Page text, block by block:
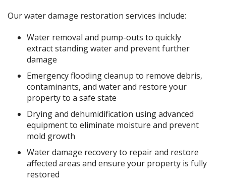
Ourwater damage restoration services include:
Water removal and pump-outs to quickly
extract standing water and prevent further
damage
Emergency flooding cleanup to remove debris,
contaminants, and water and restore your
property to a safe state
Drying and dehumidification using advanced
equipment to eliminate moisture and prevent
mold growth
Water damage recovery to repair and restore
affected areas and ensure your property is fully
restored